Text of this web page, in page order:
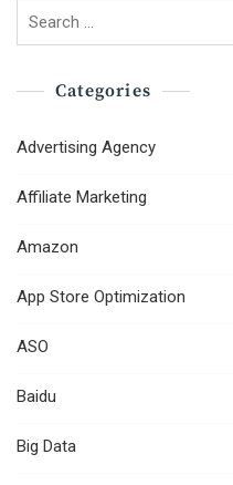
Search
Categories
Advertising Agency
Affiliate Marketing
Amazon
App Store Optimization
ASO
Baidu
Big Data